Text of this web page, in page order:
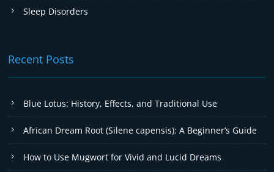
Sleep Disorders
Recent Posts
Blue Lotus: History, Effects, and Traditional Use
African Dream Root (Silene capensis): A Beginner’s Guide
How to Use Mugwort for Vivid and Lucid Dreams